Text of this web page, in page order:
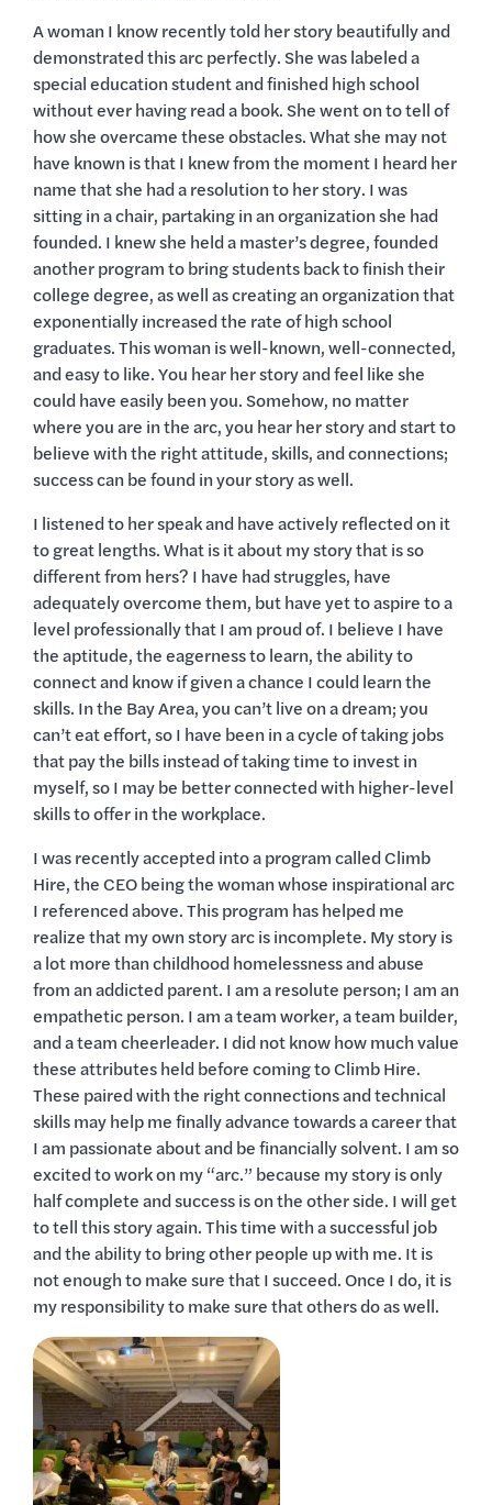
A woman I know recently told her story beautifully and
demonstrated this arc perfectly. She was labeled a
special education student and finished high school
without ever having read a book. She went on to tell of
how she overcame these obstacles. What she may not
have known is that I knew from the moment I heard her
name that she had a resolution to her story. I was
sitting in a chair, partaking in an organization she had
founded. I knew she held a master’s degree, founded
another program to bring students back to finish their
college degree, as well as creating an organization that
exponentially increased the rate of high school
graduates. This woman is well-known, well-connected,
and easy to like. You hear her story and feel like she
could have easily been you. Somehow, no matter
where you are in the arc, you hear her story and start to
believe with the right attitude, skills, and connections;
success can be found in your story as well.
I listened to her speak and have actively reflected on it
to great lengths. What is it about my story that is so
different from hers? I have had struggles, have
adequately overcome them, but have yet to aspire to a
level professionally that I am proud of. I believe I have
the aptitude, the eagerness to learn, the ability to
connect and know if given a chance I could learn the
skills. In the Bay Area, you can’t live on a dream; you
can’t eat effort, so I have been in a cycle of taking jobs
that pay the bills instead of taking time to invest in
myself, so I may be better connected with higher-level
skills to offer in the workplace.
I was recently accepted into a program called Climb
Hire, the CEO being the woman whose inspirational arc
I referenced above. This program has helped me
realize that my own story arc is incomplete. My story is
a lot more than childhood homelessness and abuse
from an addicted parent. I am a resolute person; I am an
empathetic person. I am a team worker, a team builder,
and a team cheerleader. I did not know how much value
these attributes held before coming to Climb Hire.
These paired with the right connections and technical
skills may help me finally advance towards a career that
I am passionate about and be financially solvent. I am so
excited to work on my “arc.” because my story is only
half complete and success is on the other side. I will get
to tell this story again. This time with a successful job
and the ability to bring other people up with me. It is
not enough to make sure that I succeed. Once I do, it is
my responsibility to make sure that others do as well.